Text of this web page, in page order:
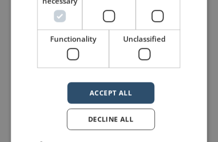
mannerofspeaking
Functionality Unclassified
ACCEPT ALL
DECLINE ALL